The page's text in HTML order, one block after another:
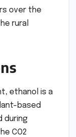
over the
rural
ethanol is a
based
during
CO2